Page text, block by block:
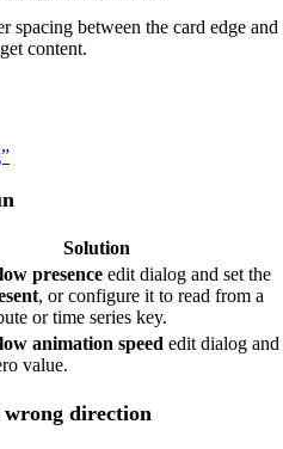
spacing between the card edge and
content.
Solution
presence edit dialog and set the
, or configure it to read from a
or time series key.
animation speed edit dialog and
value.
direction